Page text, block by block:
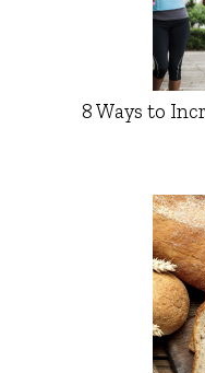
8 Ways to